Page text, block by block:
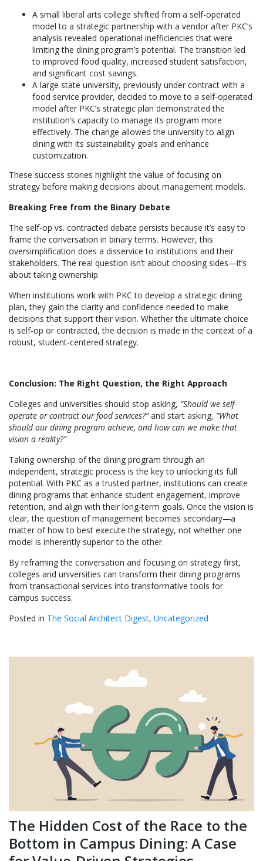
A small liberal arts college shifted from a self-operated
model to a strategic partnership with a vendor after PKC’s
analysis revealed operational inefficiencies that were
limiting the dining program’s potential. The transition led
to improved food quality, increased student satisfaction,
and significant cost savings.
A large state university, previously under contract with a
food service provider, decided to move to a self-operated
model after PKC’s strategic plan demonstrated the
institution’s capacity to manage its program more
effectively. The change allowed the university to align
dining with its sustainability goals and enhance
customization.
These success stories highlight the value of focusing on
strategy before making decisions about management models.
Breaking Free from the Binary Debate
The self-op vs. contracted debate persists because it’s easy to
frame the conversation in binary terms. However, this
oversimplification does a disservice to institutions and their
stakeholders. The real question isn’t about choosing sides—it’s
about taking ownership.
When institutions work with PKC to develop a strategic dining
plan, they gain the clarity and confidence needed to make
decisions that support their vision. Whether the ultimate choice
is self-op or contracted, the decision is made in the context of a
robust, student-centered strategy.
Conclusion: The Right Question, the Right Approach
Colleges and universities should stop asking, “Should we self-
operate or contract our food services?”and start asking, “What
should our dining program achieve, and how can we make that
vision a reality?”
Taking ownership of the dining program through an
independent, strategic process is the key to unlocking its full
potential. With PKC as a trusted partner, institutions can create
dining programs that enhance student engagement, improve
retention, and align with their long-term goals. Once the vision is
clear, the question of management becomes secondary—a
matter of how to best execute the strategy, not whether one
model is inherently superior to the other.
By reframing the conversation and focusing on strategy first,
colleges and universities can transform their dining programs
from transactional services into transformative tools for
campus success.
Posted in The Social Architect Digest, Uncategorized
The Hidden Cost of the Race to the
Bottom in Campus Dining: A Case